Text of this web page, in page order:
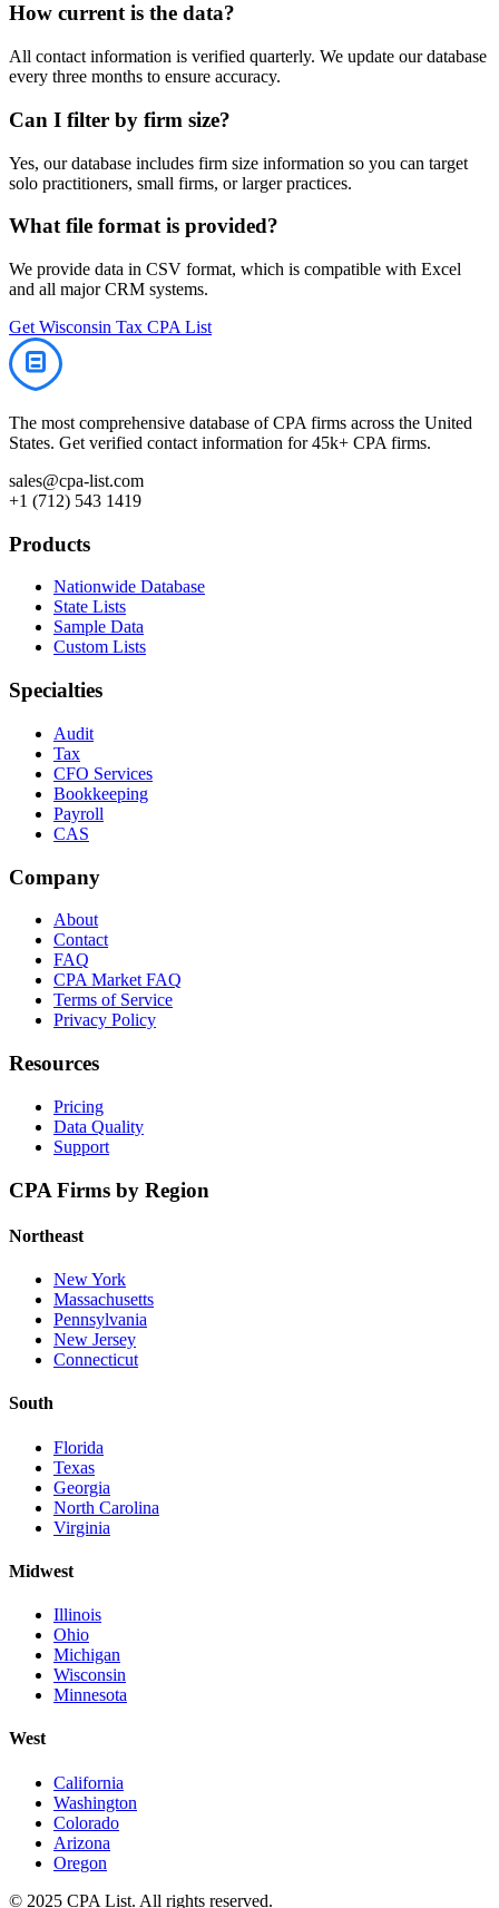
How current is the data?
All contact information is verified quarterly. We update our database
every three months to ensure accuracy.
Can I filter by firm size?
Yes, our database includes firm size information so you can target
solo practitioners, small firms, or larger practices.
What file format is provided?
We provide data in CSV format, which is compatible with Excel
and all major CRM systems.
Get Wisconsin Tax CPA List
The most comprehensive database of CPA firms across the United
States. Get verified contact information for 45k+ CPA firms.
sales@cpa-list.com
+1 (712) 543 1419
Products
Nationwide Database
State Lists
Sample Data
Custom Lists
Specialties
Audit
Tax
CFO Services
Bookkeeping
Payroll
CAS
Company
About
Contact
FAQ
CPA Market FAQ
Terms of Service
Privacy Policy
Resources
Pricing
Data Quality
Support
CPA Firms by Region
Northeast
New York
Massachusetts
Pennsylvania
New Jersey
Connecticut
South
Florida
Texas
Georgia
North Carolina
Virginia
Midwest
Illinois
Ohio
Michigan
Wisconsin
Minnesota
West
California
Washington
Colorado
Arizona
Oregon
© 2025 CPA List. All rights reserved.